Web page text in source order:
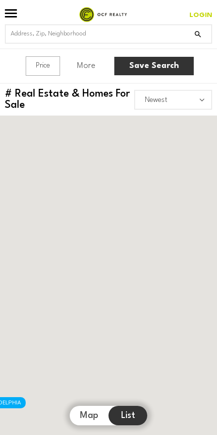
LOGIN
Price More Save Search
# Real Estate & Homes For
Sale
Map List